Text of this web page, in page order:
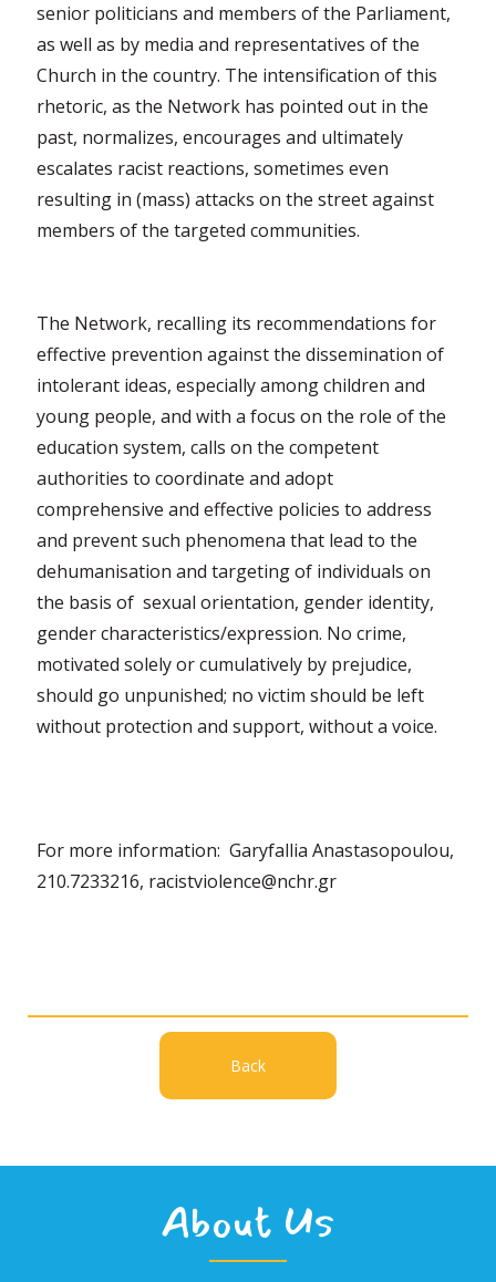
senior politicians and members of the Parliament,
as well as by media and representatives of the
Church in the country. The intensification of this
rhetoric, as the Network has pointed out in the
past, normalizes, encourages and ultimately
escalates racist reactions, sometimes even
resulting in (mass) attacks on the street against
members of the targeted communities.
The Network, recalling its recommendations for
effective prevention against the dissemination of
intolerant ideas, especially among children and
young people, and with a focus on the role of the
education system, calls on the competent
authorities to coordinate and adopt
comprehensive and effective policies to address
and prevent such phenomena that lead to the
dehumanisation and targeting of individuals on
the basis of sexual orientation, gender identity,
gender characteristics/expression. No crime,
motivated solely or cumulatively by prejudice,
should go unpunished; no victim should be left
without protection and support, without a voice.
For more information: Garyfallia Anastasopoulou,
210.7233216, racistviolence@nchr.gr
Back
About Us